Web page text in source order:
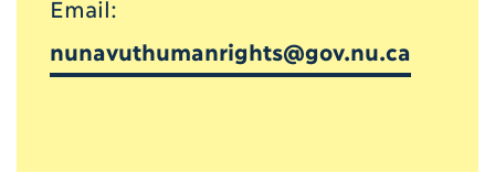
Email:
nunavuthumanrights@gov.nu.ca